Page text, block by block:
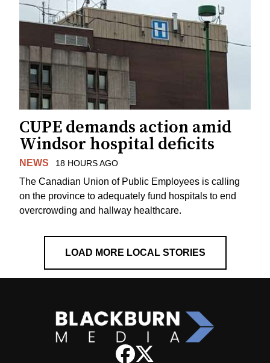
CUPE demands action amid
Windsor hospital deficits
NEWS 18 HOURS AGO
The Canadian Union of Public Employees is calling
on the province to adequately fund hospitals to end
overcrowding and hallway healthcare.
LOAD MORE LOCAL STORIES